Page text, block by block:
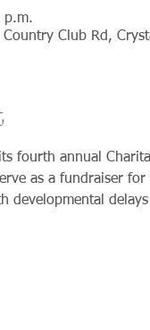
p.m.
Club Rd,
fourth annual
as a fundraiser
developmental